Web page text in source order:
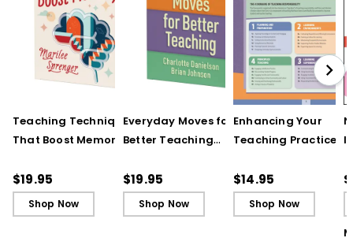
Teaching Techniques
That Boost Memory
Cards)
$19.95
Shop Now
Everyday Moves for
Better Teaching
Cards)
$19.95
Shop Now
Enhancing Your
Teaching Practice
Guide)
$14.95
Shop Now